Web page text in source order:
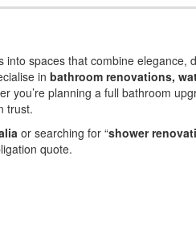
spaces that combine elegance,
in bathroom renovations,
you’re planning a full bathroom
trust.
or searching for “shower
quote.